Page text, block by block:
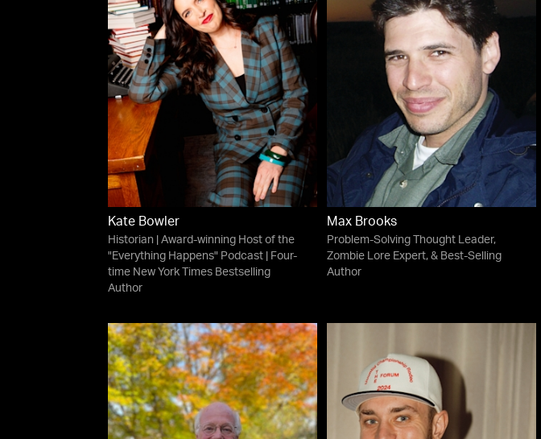
Kate Bowler
Historian | Award-winning Host of the
"Everything Happens" Podcast | Four-
time New York Times Bestselling
Author
Max Brooks
Problem-Solving Thought Leader,
Zombie Lore Expert, & Best-Selling
Author